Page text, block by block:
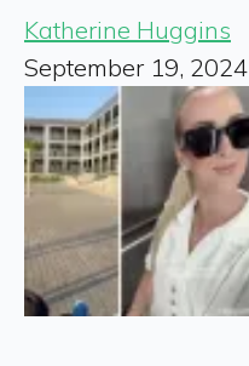
Katherine Huggins
September 19, 2024